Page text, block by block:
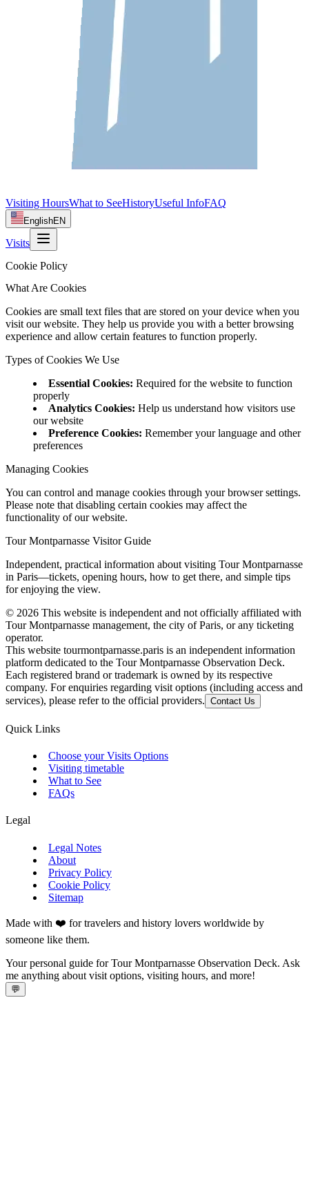
Visiting HoursWhat to SeeHistoryUseful InfoFAQ
EnglishEN
Visits
Cookie Policy
What Are Cookies
Cookies are small text files that are stored on your device when you
visit our website. They help us provide you with a better browsing
experience and allow certain features to function properly.
Types of Cookies We Use
Essential Cookies: Required for the website to function
properly
Analytics Cookies: Help us understand how visitors use
our website
Preference Cookies: Remember your language and other
preferences
Managing Cookies
You can control and manage cookies through your browser settings.
Please note that disabling certain cookies may affect the
functionality of our website.
Tour Montparnasse Visitor Guide
Independent, practical information about visiting Tour Montparnasse
in Paris—tickets, opening hours, how to get there, and simple tips
for enjoying the view.
© 2026 This website is independent and not officially affiliated with
Tour Montparnasse management, the city of Paris, or any ticketing
operator.
This website tourmontparnasse.paris is an independent information
platform dedicated to the Tour Montparnasse Observation Deck.
Each registered brand or trademark is owned by its respective
company. For enquiries regarding visit options (including access and
services), please refer to the official providers. Contact Us
Quick Links
Choose your Visits Options
Visiting timetable
What to See
FAQs
Legal
Legal Notes
About
Privacy Policy
Cookie Policy
Sitemap
Made with ❤️ for travelers and history lovers worldwide by
someone like them.
Your personal guide for Tour Montparnasse Observation Deck. Ask
me anything about visit options, visiting hours, and more!
💬